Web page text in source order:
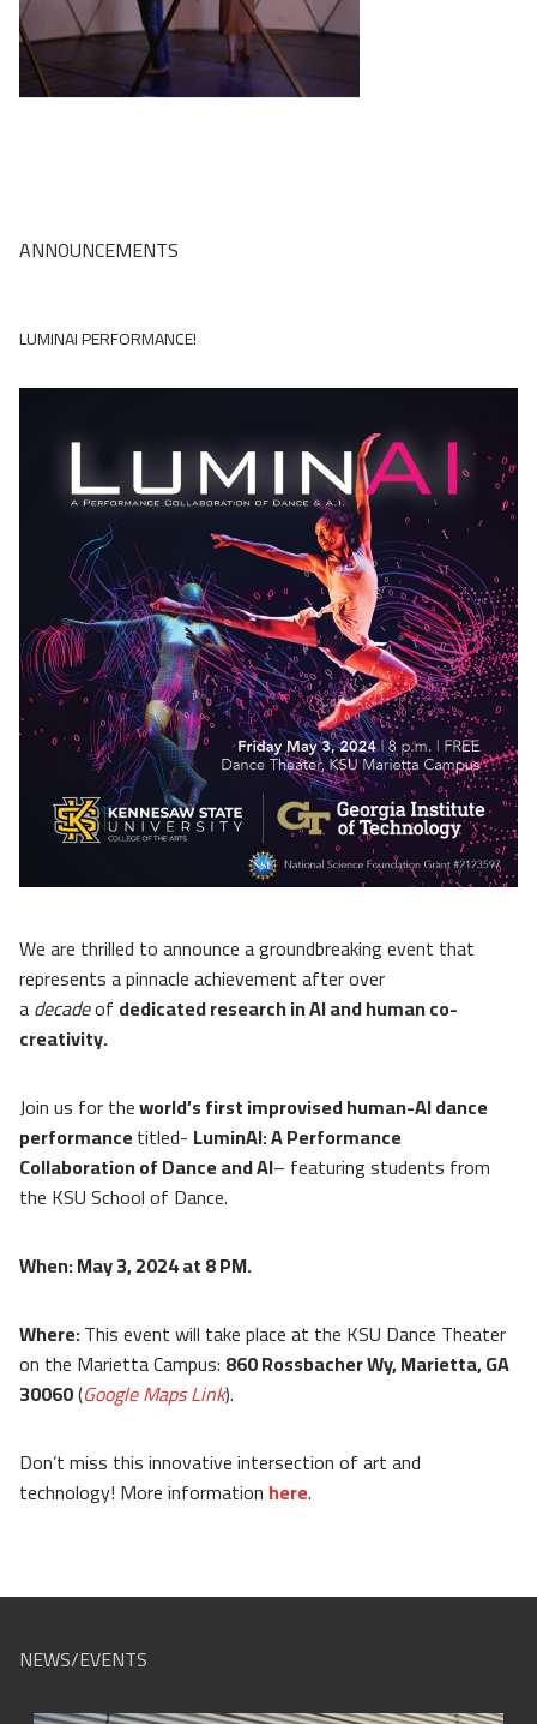
The Robot Improv Circus
LuminAI
Embodied Narrative
Computational Play
Virtual Coach for Medical Training
Adaptive Games
ANNOUNCEMENTS
LUMINAI PERFORMANCE!
We are thrilled to announce a groundbreaking event that
represents a pinnacle achievement after over
adecadeof dedicated research in AI and human co-
creativity.
Join us for theworld’s first improvised human-AI dance
performancetitled- LuminAI: A Performance
Collaboration of Dance and AI– featuring students from
the KSU School of Dance.
When: May 3, 2024 at 8 PM.
Where:This event will take place at the KSU Dance Theater
on the Marietta Campus: 860 Rossbacher Wy, Marietta, GA
30060(Google Maps Link).
Don’t miss this innovative intersection of art and
technology! More information here.
NEWS/EVENTS